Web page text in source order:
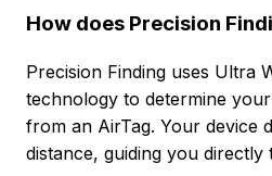
How does Precision
Precision Finding uses Ultra
technology to determine
from an AirTag. Your device
distance, guiding you directly